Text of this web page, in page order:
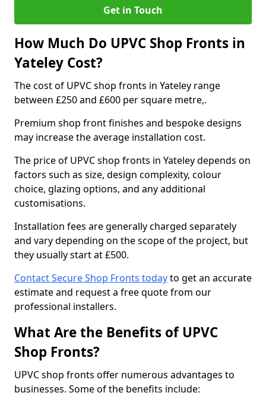
Get in Touch
How Much Do UPVC Shop Fronts in
Yateley Cost?
The cost of UPVC shop fronts in Yateley range
between £250 and £600 per square metre,.
Premium shop front finishes and bespoke designs
may increase the average installation cost.
The price of UPVC shop fronts in Yateley depends on
factors such as size, design complexity, colour
choice, glazing options, and any additional
customisations.
Installation fees are generally charged separately
and vary depending on the scope of the project, but
they usually start at £500.
Contact Secure Shop Fronts todayto get an accurate
estimate and request a free quote from our
professional installers.
What Are the Benefits of UPVC
Shop Fronts?
UPVC shop fronts offer numerous advantages to
businesses. Some of the benefits include: